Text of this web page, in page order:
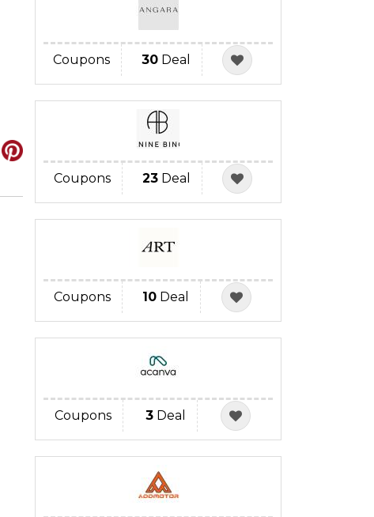
Coupons 30Deal
Coupons 23Deal
Coupons 10 Deal
Coupons 3 Deal